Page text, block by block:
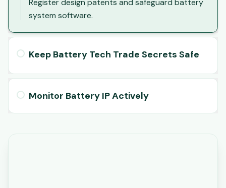
Register design patents and safeguard battery
system software.
Keep Battery Tech Trade Secrets Safe
Monitor Battery IP Actively